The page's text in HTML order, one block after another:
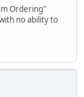
Ordering"
no ability to